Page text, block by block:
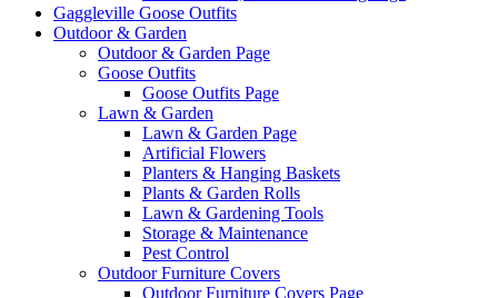
Gaggleville Goose Outfits
Outdoor & Garden
Outdoor & Garden Page
Goose Outfits
Goose Outfits Page
Lawn & Garden
Lawn & Garden Page
Artificial Flowers
Planters & Hanging Baskets
Plants & Garden Rolls
Lawn & Gardening Tools
Storage & Maintenance
Pest Control
Outdoor Furniture Covers
Outdoor Furniture Covers Page